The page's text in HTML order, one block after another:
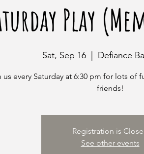
Play
Sat, Sep 16
  |
Defiance
us every Saturday at 6:30 pm for lots of
friends!
Registration is
See other events